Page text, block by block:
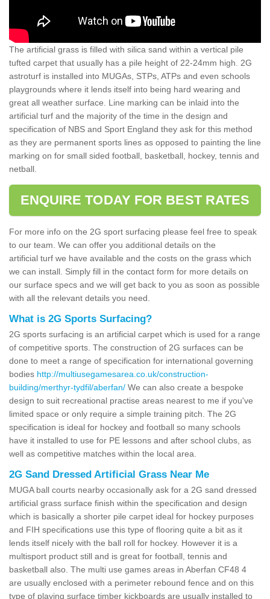
The artificial grass is filled with silica sand within a vertical pile
tufted carpet that usually has a pile height of 22-24mm high. 2G
astroturf is installed into MUGAs, STPs, ATPs and even schools
playgrounds where it lends itself into being hard wearing and
great all weather surface. Line marking can be inlaid into the
artificial turf and the majority of the time in the design and
specification of NBS and Sport England they ask for this method
as they are permanent sports lines as opposed to painting the line
marking on for small sided football, basketball, hockey, tennis and
netball.
ENQUIRE TODAY FOR BEST RATES
For more info on the 2G sport surfacing please feel free to speak
to our team. We can offer you additional details on the
artificial turf we have available and the costs on the grass which
we can install. Simply fill in the contact form for more details on
our surface specs and we will get back to you as soon as possible
with all the relevant details you need.
What is 2G Sports Surfacing?
2G sports surfacing is an artificial carpet which is used for a range
of competitive sports. The construction of 2G surfaces can be
done to meet a range of specification for international governing
bodies http://multiusegamesarea.co.uk/construction-
building/merthyr-tydfil/aberfan/ We can also create a bespoke
design to suit recreational practise areas nearest to me if you've
limited space or only require a simple training pitch. The 2G
specification is ideal for hockey and football so many schools
have it installed to use for PE lessons and after school clubs, as
well as competitive matches within the local area.
2G Sand Dressed Artificial Grass Near Me
MUGA ball courts nearby occasionally ask for a 2G sand dressed
artificial grass surface finish within the specification and design
which is basically a shorter pile carpet ideal for hockey purposes
and FIH specifications use this type of flooring quite a bit as it
lends itself nicely with the ball roll for hockey. However it is a
multisport product still and is great for football, tennis and
basketball also. The multi use games areas in Aberfan CF48 4
are usually enclosed with a perimeter rebound fence and on this
type of playing surface timber kickboards are usually installed to